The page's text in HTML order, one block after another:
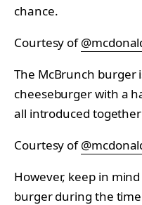
chance.
Courtesy of
The McBrunch burger
cheeseburger with a
all introduced
Courtesy of
However, keep in
burger during the